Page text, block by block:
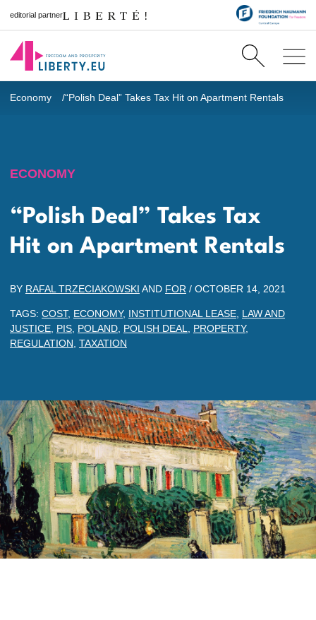
editorial partner
Economy “Polish Deal” Takes Tax Hit on Apartment Rentals
ECONOMY
“Polish Deal” Takes Tax
Hit on Apartment Rentals
BY RAFAL TRZECIAKOWSKI AND FOR / OCTOBER 14, 2021
TAGS: COST, ECONOMY, INSTITUTIONAL LEASE LAW AND
JUSTICE PIS POLAND POLISH DEAL PROPERTY,
REGULATION TAXATION